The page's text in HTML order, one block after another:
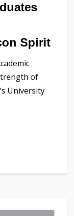
Spirit
of
University